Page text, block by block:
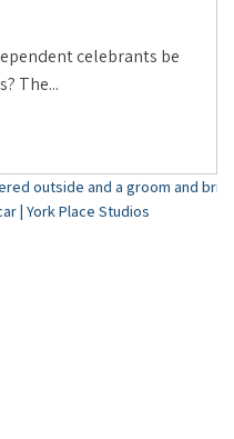
celebrants be
The...